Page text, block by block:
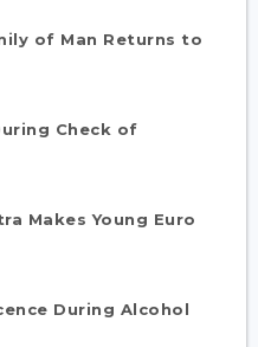
of Man Returns to
Check of
Makes Young Euro
During Alcohol